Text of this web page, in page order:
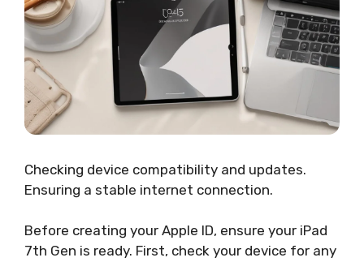
Checking device compatibility and updates.
Ensuring a stable internet connection.
Before creating your Apple ID, ensure your iPad
7th Gen is ready. First, check your device for any